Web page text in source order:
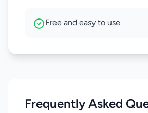
Free and easy to use
Frequently Asked